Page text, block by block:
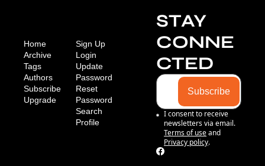
Home
Archive
Tags
Authors
Subscribe
Upgrade
Sign Up
Login
Update
Password
Reset
Password
Search
Profile
STAY
CONNE
CTED
Subscribe
I consent to receive
newsletters via email.
Terms of useand
Privacy policy.